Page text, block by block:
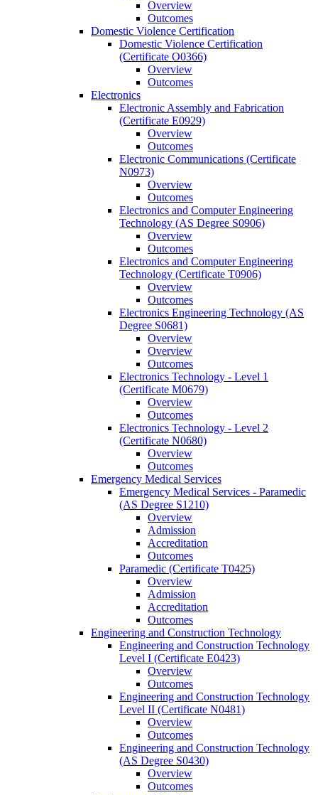
Overview
Outcomes
Domestic Violence Certification
Domestic Violence Certification
(Certificate O0366)
Overview
Outcomes
Electronics
Electronic Assembly and Fabrication
(Certificate E0929)
Overview
Outcomes
Electronic Communications (Certificate
N0973)
Overview
Outcomes
Electronics and Computer Engineering
Technology (AS Degree S0906)
Overview
Outcomes
Electronics and Computer Engineering
Technology (Certificate T0906)
Overview
Outcomes
Electronics Engineering Technology (AS
Degree S0681)
Overview
Overview
Outcomes
Electronics Technology -​ Level 1
(Certificate M0679)
Overview
Outcomes
Electronics Technology -​ Level 2
(Certificate N0680)
Overview
Outcomes
Emergency Medical Services
Emergency Medical Services -​ Paramedic
(AS Degree S1210)
Overview
Admission
Accreditation
Outcomes
Paramedic (Certificate T0425)
Overview
Admission
Accreditation
Outcomes
Engineering and Construction Technology
Engineering and Construction Technology
Level I (Certificate E0423)
Overview
Outcomes
Engineering and Construction Technology
Level II (Certificate N0481)
Overview
Outcomes
Engineering and Construction Technology
(AS Degree S0430)
Overview
Outcomes